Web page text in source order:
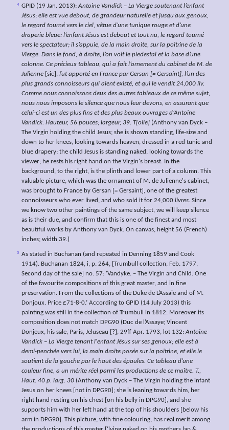
4 GPID (19 Jan. 2013):Antoine Vandick – La Vierge soutenant l’enfant
Jésus; elle est vue debout, de grandeur naturelle et jusqu’aux genoux,
le regard tourné vers le ciel, vêtue d’une tunique rouge et d’une
draperie bleue: l’enfant Jésus est debout et tout nu, le regard tourné
vers le spectateur; il s’appuie, de la main droite, sur la poitrine de la
Vierge. Dans le fond, à droite, l’on voit le piedestal et la base d’une
colonne. Ce précieux tableau, qui a fait l’ornement du cabinet de M. de
Julienne [sic], fut apporté en France par Gersan [= Gersaint], l’un des
plus grands connoisseurs qui aient existé, et qui le vendit 24,000 liv.
Comme nous connoissons deux des autres tableaux de ce même sujet,
nous nous imposons le silence que nous leur devons, en assurant que
celui-ci est un des plus fins et des plus beaux ouvrages d’Antoine
Vandick. Hauteur, 56 pouces; largeur, 39. T[oile] (Anthony van Dyck –
The Virgin holding the child Jesus; she is shown standing, life-size and
down to her knees, looking towards heaven, dressed in a red tunic and
blue drapery; the child Jesus is standing naked, looking towards the
viewer; he rests his right hand on the Virgin's breast. In the
background, to the right, is the plinth and lower part of a column. This
valuable picture, which was the ornament of M. de Julienne's cabinet,
was brought to France by Gersan [= Gersaint], one of the greatest
connoisseurs who ever lived, and who sold it for 24,000 livres. Since
we know two other paintings of the same subject, we will keep silence
as is their due, and confirm that this is one of the finest and most
beautiful works by Anthony van Dyck. On canvas, height 56 (French)
inches; width 39.)
5 As stated in Buchanan (and repeated in Denning 1859 and Cook
1914). Buchanan 1824, i, p. 264, [Trumbull collection, Feb. 1797,
Second day of the sale] no. 57: ‘Vandyke. – The Virgin and Child. One
of the favourite compositions of this great master, and in fine
preservation. From the collections of the Duke de L’Assaie and of M.
Donjoux. Price £71-8-0.’ According to GPID (14 July 2013) this
painting was still in the collection of Trumbull in 1812. Moreover its
composition does not match DPG90 (Duc de l’Assaye; Vincent
Donjeux, his sale, Paris, Jeluseau [?], 29ff Apr. 1793, lot 132:Antoine
Vandick – La Vierge tenant l'enfant Jésus sur ses genoux; elle est à
demi-penchée vers lui, la main droite posée sur la poitrine, et elle le
soutient de la gauche par le haut des épaules. Ce tableau d’une
couleur fine, a un mérite réel parmi les productions de ce maître. T.,
Haut. 40 p. larg. 30 (Anthony van Dyck – The Virgin holding the infant
Jesus on her knees [not in DPG90]; she is leaning towards him, her
right hand resting on his chest [on his belly in DPG90], and she
supports him with her left hand at the top of his shoulders [below his
arm in DPG90]. This picture, with fine colouring, has real merit among